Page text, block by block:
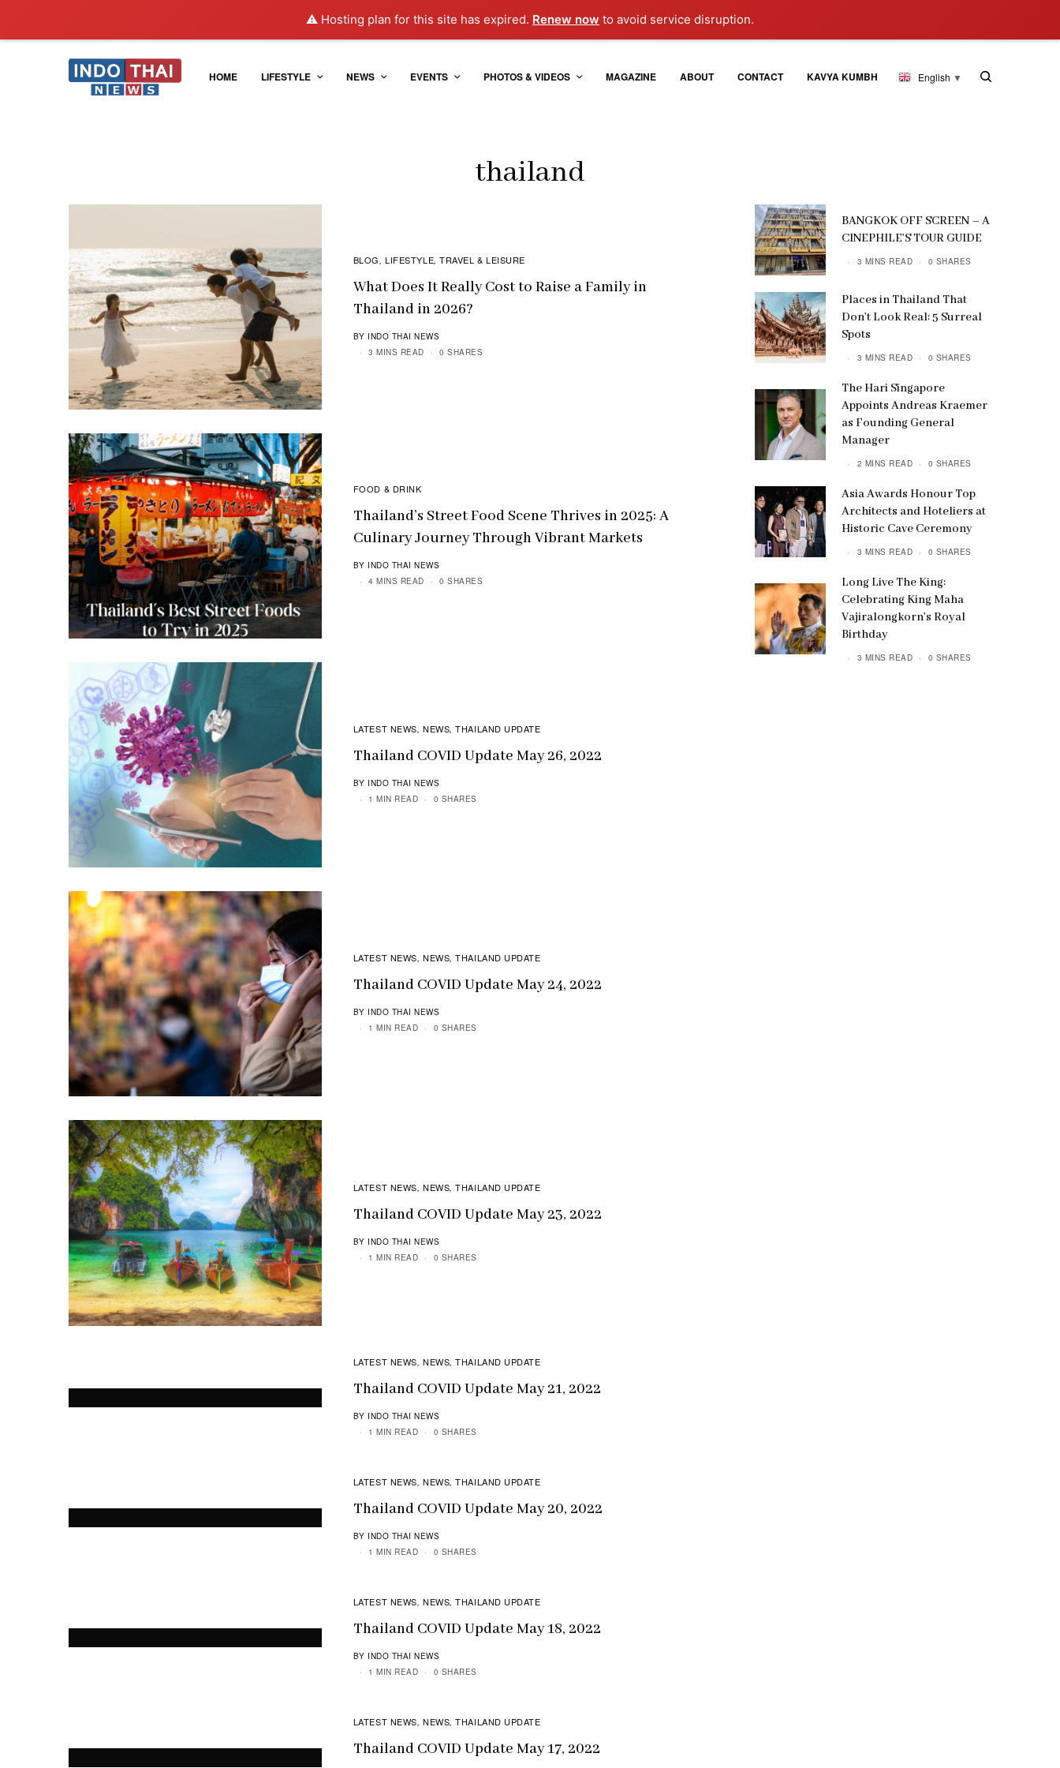
⚠️ Hosting plan for this site has expired. Renew now to avoid service disruption.
HOME LIFESTYLE NEWS EVENTS PHOTOS & VIDEOS MAGAZINE ABOUT CONTACT KAVYA KUMBH English ▼
thailand
BLOG,LIFESTYLE,TRAVEL & LEISURE
What Does It Really Cost to Raise a Family in
Thailand in 2026?
BY INDO THAI NEWS
3 MINS READ
0 SHARES
FOOD & DRINK
Thailand’s Street Food Scene Thrives in 2025: A
Culinary Journey Through Vibrant Markets
BY INDO THAI NEWS
4 MINS READ
0 SHARES
LATEST NEWS, NEWS,THAILAND UPDATE
Thailand COVID Update May 26, 2022
BY INDO THAI NEWS
1 MIN READ
0 SHARES
LATEST NEWS, NEWS,THAILAND UPDATE
Thailand COVID Update May 24, 2022
BY INDO THAI NEWS
1 MIN READ
0 SHARES
LATEST NEWS, NEWS,THAILAND UPDATE
Thailand COVID Update May 23, 2022
BY INDO THAI NEWS
1 MIN READ
0 SHARES
LATEST NEWS, NEWS,THAILAND UPDATE
Thailand COVID Update May 21, 2022
BY INDO THAI NEWS
1 MIN READ
0 SHARES
LATEST NEWS, NEWS,THAILAND UPDATE
Thailand COVID Update May 20, 2022
BY INDO THAI NEWS
1 MIN READ
0 SHARES
LATEST NEWS, NEWS,THAILAND UPDATE
Thailand COVID Update May 18, 2022
BY INDO THAI NEWS
1 MIN READ
0 SHARES
LATEST NEWS, NEWS,THAILAND UPDATE
Thailand COVID Update May 17, 2022
BANGKOK OFF SCREEN – A
CINEPHILE’S TOUR GUIDE
3 MINS READ 0 SHARES
Places in Thailand That
Don’t Look Real: 5 Surreal
Spots
3 MINS READ 0 SHARES
The Hari Singapore
Appoints Andreas Kraemer
as Founding General
Manager
2 MINS READ 0 SHARES
Asia Awards Honour Top
Architects and Hoteliers at
Historic Cave Ceremony
3 MINS READ 0 SHARES
Long Live The King:
Celebrating King Maha
Vajiralongkorn’s Royal
Birthday
3 MINS READ 0 SHARES